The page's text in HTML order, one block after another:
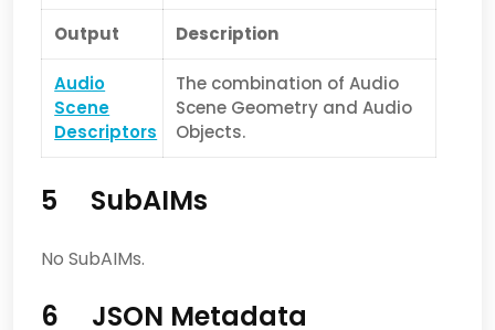
Output Description
Audio
Scene
Descriptors
The combination of Audio
Scene Geometry and Audio
Objects.
5 SubAIMs
No SubAIMs.
6 JSON Metadata